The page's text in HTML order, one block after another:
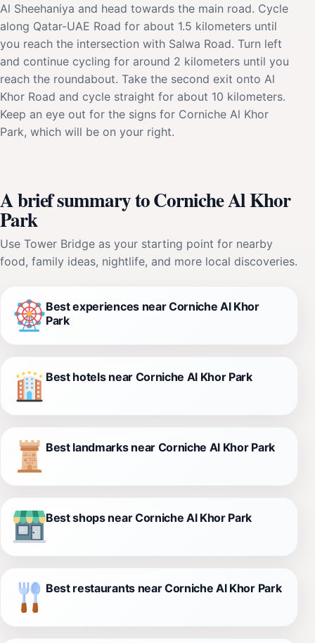
Al Sheehaniya and head towards the main road. Cycle
along Qatar-UAE Road for about 1.5 kilometers until
you reach the intersection with Salwa Road. Turn left
and continue cycling for around 2 kilometers until you
reach the roundabout. Take the second exit onto Al
Khor Road and cycle straight for about 10 kilometers.
Keep an eye out for the signs for Corniche Al Khor
Park, which will be on your right.
A brief summary to Corniche Al Khor
Park
Use Tower Bridge as your starting point for nearby
food, family ideas, nightlife, and more local discoveries.
Best experiences near Corniche Al Khor
Park
Best hotels near Corniche Al Khor Park
Best landmarks near Corniche Al Khor Park
Best shops near Corniche Al Khor Park
Best restaurants near Corniche Al Khor Park